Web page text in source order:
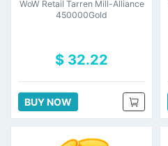
WoW Retail Tarren Mill-Alliance
450000Gold
$ 32.22
BUY NOW